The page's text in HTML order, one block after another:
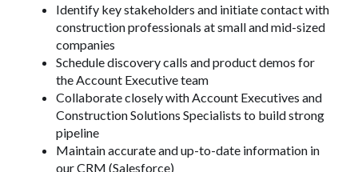
Identify key stakeholders and initiate contact with
construction professionals at small and mid-sized
companies
Schedule discovery calls and product demos for
the Account Executive team
Collaborate closely with Account Executives and
Construction Solutions Specialists to build strong
pipeline
Maintain accurate and up-to-date information in
our CRM (Salesforce)